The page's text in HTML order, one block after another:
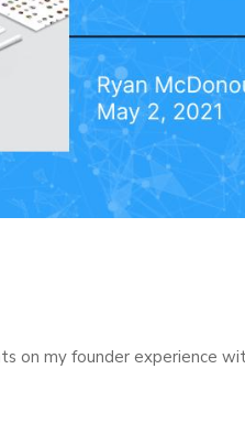
on my founder experience